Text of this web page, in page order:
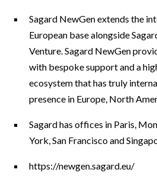
Sagard NewGen extends the
European base alongside
Venture. Sagard NewGen
with bespoke support and a
ecosystem that has truly
presence in Europe, North
Sagard has offices in Paris,
York, San Francisco and
https://newgen.sagard.eu/